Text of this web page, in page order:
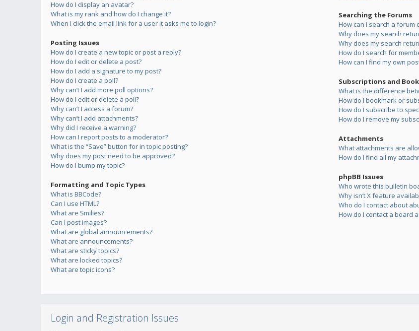
How do I display an avatar?
What is my rank and how do I change it?
When I click the email link for a user it asks me to login?
Posting Issues
How do I create a new topic or post a reply?
How do I edit or delete a post?
How do I add a signature to my post?
How do I create a poll?
Why can’t I add more poll options?
How do I edit or delete a poll?
Why can’t I access a forum?
Why can’t I add attachments?
Why did I receive a warning?
How can I report posts to a moderator?
What is the “Save” button for in topic posting?
Why does my post need to be approved?
How do I bump my topic?
Formatting and Topic Types
What is BBCode?
Can I use HTML?
What are Smilies?
Can I post images?
What are global announcements?
What are announcements?
What are sticky topics?
What are locked topics?
What are topic icons?
Searching the Forums
How can I search a forum
Why does my search
Why does my search
How do I search for
How can I find my own
Subscriptions and
What is the difference
How do I bookmark or
How do I subscribe to
How do I remove my
Attachments
What attachments are
How do I find all my
phpBB Issues
Who wrote this bulletin
Why isn’t X feature
Who do I contact about
How do I contact a board
Login and Registration Issues